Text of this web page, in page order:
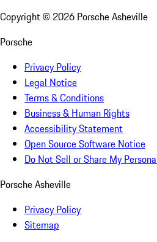
Copyright © 2026 Porsche Asheville
Porsche
Privacy Policy
Legal Notice
Terms & Conditions
Business & Human Rights
Accessibility Statement
Open Source Software Notice
Do Not Sell or Share My
Porsche Asheville
Privacy Policy
Sitemap